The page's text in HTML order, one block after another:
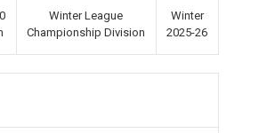
Winter League
Championship Division
Winter
2025-26